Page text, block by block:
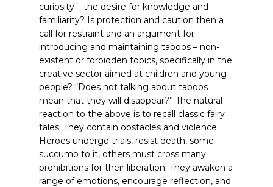
curiosity – the desire for knowledge and
familiarity? Is protection and caution then a
call for restraint and an argument for
introducing and maintaining taboos – non-
existent or forbidden topics, specifically in the
creative sector aimed at children and young
people? “Does not talking about taboos
mean that they will disappear?” The natural
reaction to the above is to recall classic fairy
tales. They contain obstacles and violence.
Heroes undergo trials, resist death, some
succumb to it, others must cross many
prohibitions for their liberation. They awaken a
range of emotions, encourage reflection, and